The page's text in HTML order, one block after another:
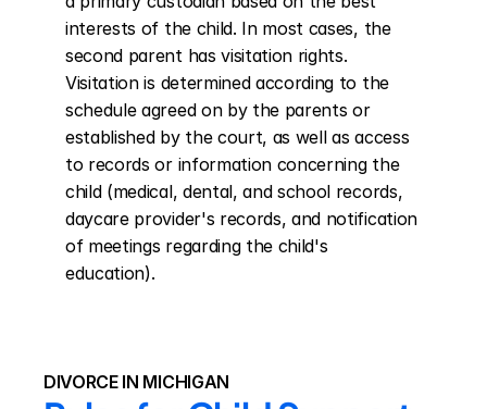
interests of the child. In most cases, the
second parent has visitation rights.
Visitation is determined according to the
schedule agreed on by the parents or
established by the court, as well as access
to records or information concerning the
child (medical, dental, and school records,
daycare provider's records, and notification
of meetings regarding the child's
education).
DIVORCE IN MICHIGAN